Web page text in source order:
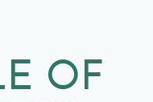
OF